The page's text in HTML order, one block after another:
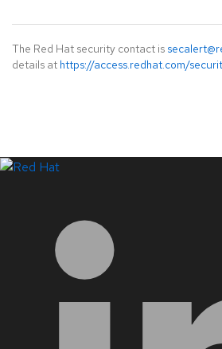
The Red Hat security contact is
details at https://access.redhat.com/